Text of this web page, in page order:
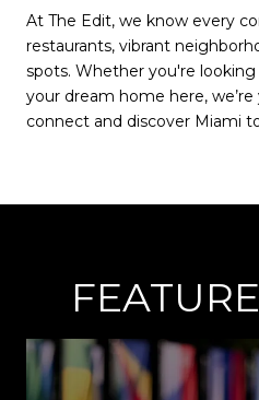
At The Edit, we know every
restaurants, vibrant
spots. Whether you're
your dream home here, we’re
connect and discover Miami